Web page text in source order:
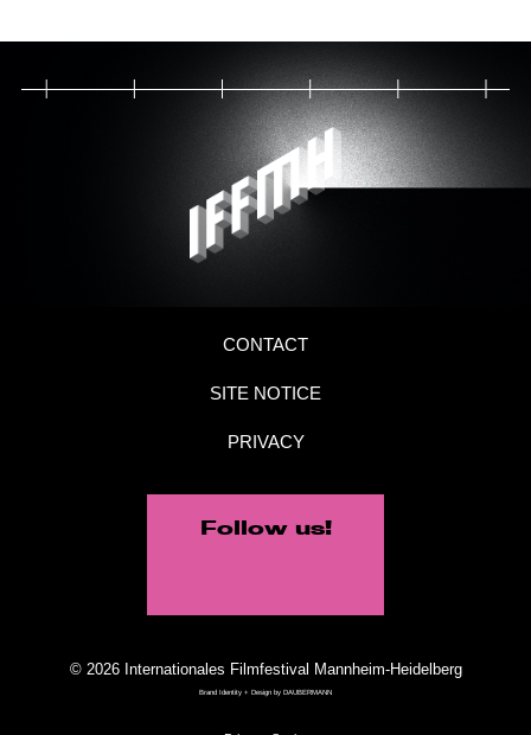
CONTACT
SITE NOTICE
PRIVACY
Follow us!
© 2026 Internationales Filmfestival Mannheim-Heidelberg
Brand Identity + Design by DAUBERMANN